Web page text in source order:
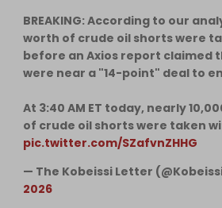
BREAKING: According to our
worth of crude oil shorts were
before an Axios report claimed
were near a "14-point" deal to
At 3:40 AM ET today, nearly
of crude oil shorts were taken
pic.twitter.com/SZafvnZHHG
— The Kobeissi Letter
2026